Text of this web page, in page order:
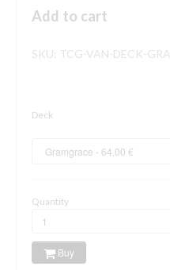
Add to cart
SKU: TCG-VAN-DECK-GRA
Deck
Quantity
Buy